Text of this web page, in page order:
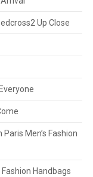
Up Close
Men’s Fashion
Handbags